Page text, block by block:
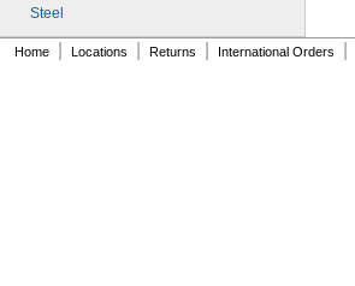
Steel
Home Locations Returns International Orders